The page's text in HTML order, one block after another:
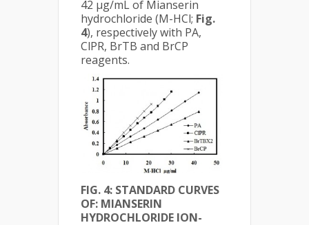
42 µg/mL of Mianserin
hydrochloride (M-HCl; Fig.
4), respectively with PA,
ClPR, BrTB and BrCP
reagents.
FIG. 4: STANDARD CURVES
OF: MIANSERIN
HYDROCHLORIDE ION-